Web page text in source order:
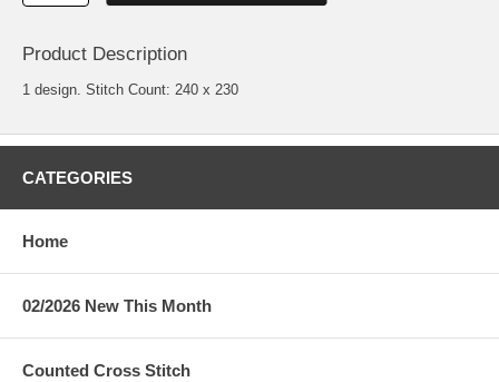
Product Description
1 design. Stitch Count: 240 x 230
CATEGORIES
Home
02/2026 New This Month
Counted Cross Stitch